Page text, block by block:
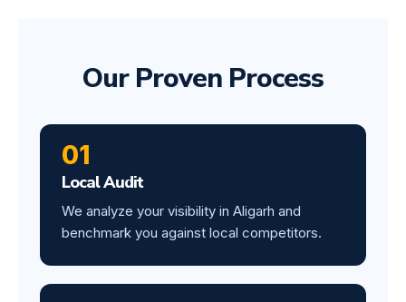
Our Proven Process
01
Local Audit
We analyze your visibility in Aligarh and
benchmark you against local competitors.